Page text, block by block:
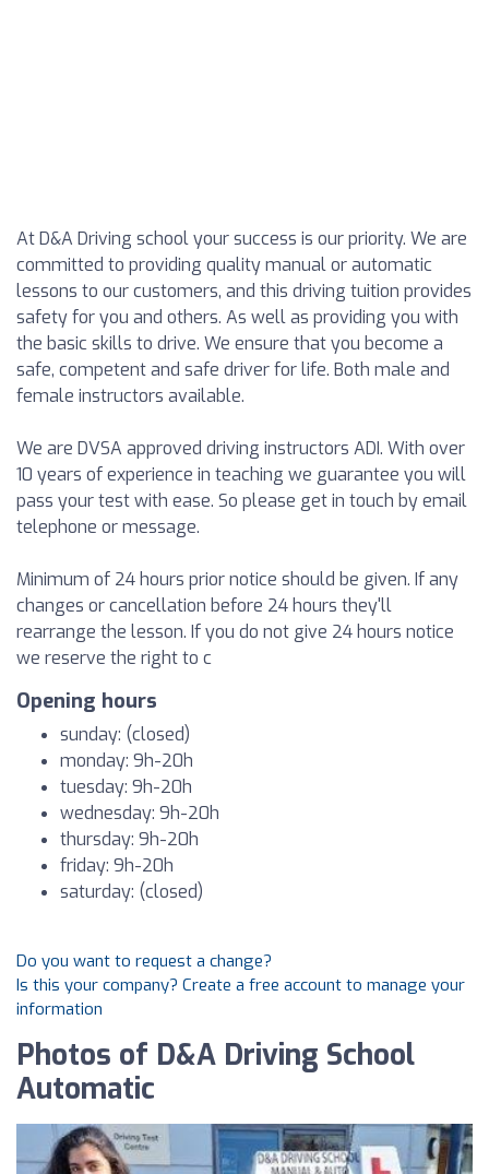
At D&A Driving school your success is our priority. We are
committed to providing quality manual or automatic
lessons to our customers, and this driving tuition provides
safety for you and others. As well as providing you with
the basic skills to drive. We ensure that you become a
safe, competent and safe driver for life. Both male and
female instructors available.
We are DVSA approved driving instructors ADI. With over
10 years of experience in teaching we guarantee you will
pass your test with ease. So please get in touch by email
telephone or message.
Minimum of 24 hours prior notice should be given. If any
changes or cancellation before 24 hours they'll
rearrange the lesson. If you do not give 24 hours notice
we reserve the right to c
Opening hours
sunday: (closed)
monday: 9h-20h
tuesday: 9h-20h
wednesday: 9h-20h
thursday: 9h-20h
friday: 9h-20h
saturday: (closed)
Do you want to request a change?
Is this your company? Create a free account to manage your
information
Photos of D&A Driving School
Automatic